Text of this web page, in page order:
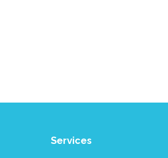
Services